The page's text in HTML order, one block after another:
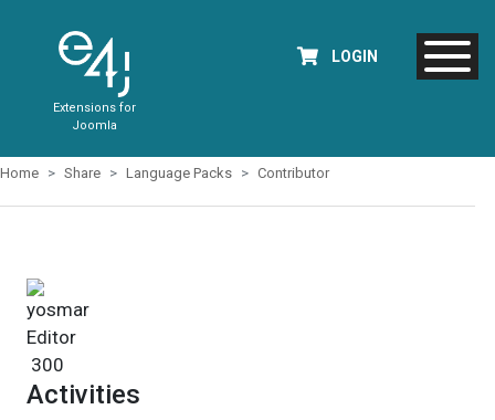
Extensions for
Joomla
LOGIN
Home Share Language Packs Contributor
yosmar
Editor
300
Activities